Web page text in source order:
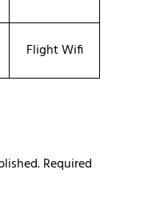
Flight Wifi
Required